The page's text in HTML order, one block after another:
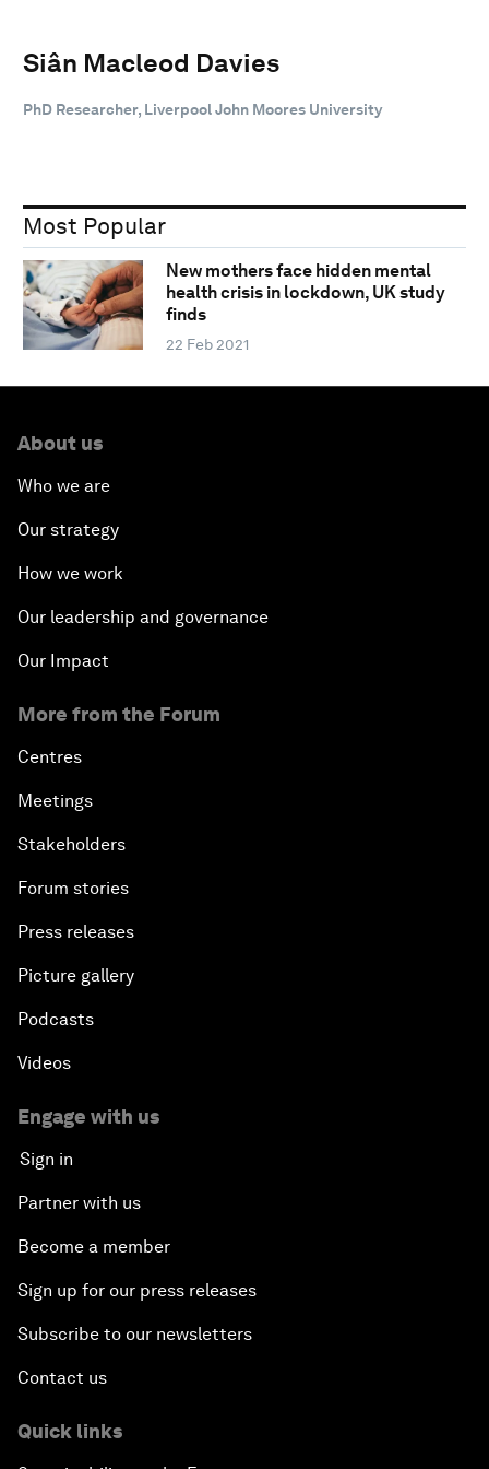
Siân Macleod Davies
PhD Researcher, Liverpool John Moores University
Most Popular
New mothers face hidden mental
health crisis in lockdown, UK study
finds
22 Feb 2021
About us
Who we are
Our strategy
How we work
Our leadership and governance
Our Impact
More from the Forum
Centres
Meetings
Stakeholders
Forum stories
Press releases
Picture gallery
Podcasts
Videos
Engage with us
Sign in
Partner with us
Become a member
Sign up for our press releases
Subscribe to our newsletters
Contact us
Quick links